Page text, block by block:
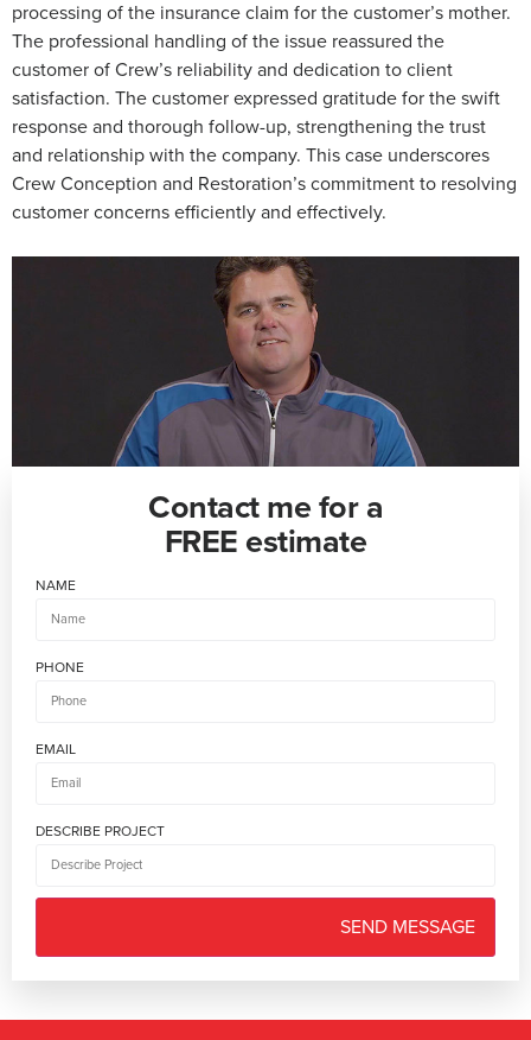
processing of the insurance claim for the customer’s mother.
The professional handling of the issue reassured the
customer of Crew’s reliability and dedication to client
satisfaction. The customer expressed gratitude for the swift
response and thorough follow-up, strengthening the trust
and relationship with the company. This case underscores
Crew Conception and Restoration’s commitment to resolving
customer concerns efficiently and effectively.
Contact me for a
FREE estimate
NAME
PHONE
EMAIL
DESCRIBE PROJECT